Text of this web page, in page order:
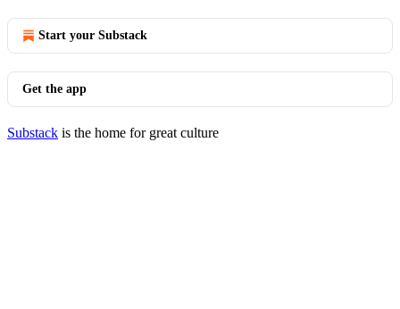
Start your Substack
Get the app
Substack is the home for great culture